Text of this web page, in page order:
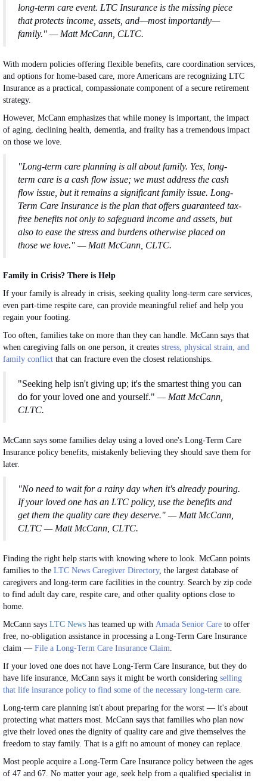
long-term care event. LTC Insurance is the missing piece
that protects income, assets, and—most importantly—
family." — Matt McCann, CLTC.
With modern policies offering flexible benefits, care coordination services,
and options for home-based care, more Americans are recognizing LTC
Insurance as a practical, compassionate component of a secure retirement
strategy.
However, McCann emphasizes that while money is important, the impact
of aging, declining health, dementia, and frailty has a tremendous impact
on those we love.
"Long-term care planning is all about family. Yes, long-
term care is a cash flow issue; we must address the cash
flow issue, but it remains a significant family issue. Long-
Term Care Insurance is the plan that offers guaranteed tax-
free benefits not only to safeguard income and assets, but
also to ease the stress and burdens otherwise placed on
those we love." — Matt McCann, CLTC.
Family in Crisis? There is Help
If your family is already in crisis, seeking quality long-term care services,
even part-time respite care, can provide meaningful relief and help you
regain your footing.
Too often, families take on more than they can handle. McCann says that
when caregiving falls on one person, it creates stress, physical strain, and
family conflict that can fracture even the closest relationships.
"Seeking help isn't giving up; it's the smartest thing you can
do for your loved one and yourself." — Matt McCann,
CLTC.
McCann says some families delay using a loved one's Long-Term Care
Insurance policy benefits, mistakenly believing they should save them for
later.
"No need to wait for a rainy day when it's already pouring.
If your loved one has an LTC policy, use the benefits and
get them the quality care they deserve." — Matt McCann,
CLTC — Matt McCann, CLTC.
Finding the right help starts with knowing where to look. McCann points
families to the LTC News Caregiver Directory, the largest database of
caregivers and long-term care facilities in the country. Search by zip code
to find adult day care, respite care, and other quality options close to
home.
McCann says LTC News has teamed up with Amada Senior Care to offer
free, no-obligation assistance in processing a Long-Term Care Insurance
claim — File a Long-Term Care Insurance Claim.
If your loved one does not have Long-Term Care Insurance, but they do
have life insurance, McCann says it might be worth considering selling
that life insurance policy to find some of the necessary long-term care.
Long-term care planning isn't about preparing for the worst — it's about
protecting what matters most. McCann says that families who plan now
give their loved ones the dignity of quality care and give themselves the
freedom to stay family. That is a gift no amount of money can replace.
Most people acquire a Long-Term Care Insurance policy between the ages
of 47 and 67. No matter your age, seek help from a qualified specialist in